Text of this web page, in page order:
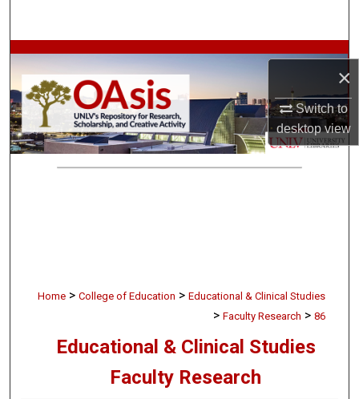
×
Switch to
desktopview
Browse Collections
My Account
About
Home > College of Education > Educational & Clinical Studies
> Faculty Research > 86
Educational & Clinical Studies
Faculty Research